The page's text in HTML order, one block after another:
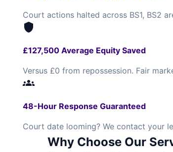
Court actions halted across BS1, BS2
shield
£127,500 Average Equity Saved
Versus £0 from repossession. Fair
groups
48-Hour Response Guaranteed
Court date looming? We contact your
Why Choose Our